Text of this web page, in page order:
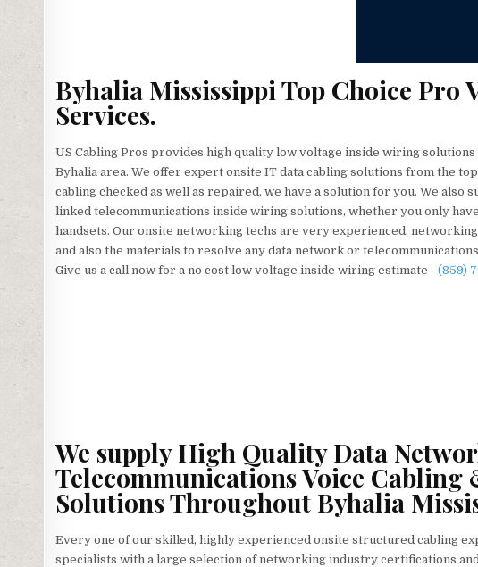
Byhalia Mississippi Top Choice Pro
Services.
US Cabling Pros provides high quality low voltage inside wiring
Byhalia area. We offer expert onsite IT data cabling solutions from the
cabling checked as well as repaired, we have a solution for you. We
linked telecommunications inside wiring solutions, whether you only
handsets. Our onsite networking techs are very experienced,
and also the materials to resolve any data network or
Give us a call now for a no cost low voltage inside wiring estimate –(859)
We supply High Quality Data
Telecommunications Voice
Solutions Throughout Byhalia
Every one of our skilled, highly experienced onsite structured cabling
specialists with a large selection of networking industry certifications